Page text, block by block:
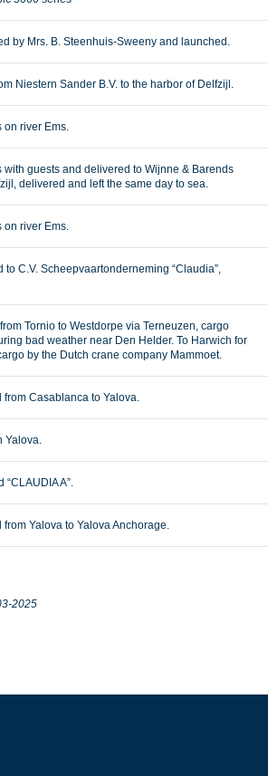
by Mrs. B. Steenhuis-Sweeny and launched.
Niestern Sander B.V. to the harbor of Delfzijl.
on river Ems.
with guests and delivered to Wijnne & Barends
delivered and left the same day to sea.
on river Ems.
to C.V. Scheepvaartonderneming “Claudia”,
Tornio to Westdorpe via Terneuzen, cargo
bad weather near Den Helder. To Harwich for
by the Dutch crane company Mammoet.
from Casablanca to Yalova.
Yalova.
“CLAUDIA A”.
from Yalova to Yalova Anchorage.
2025